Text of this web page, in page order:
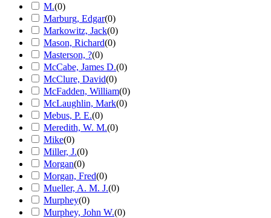
M.(0)
Marburg, Edgar(0)
Markowitz, Jack(0)
Mason, Richard(0)
Masterson, ?(0)
McCabe, James D.(0)
McClure, David(0)
McFadden, William(0)
McLaughlin, Mark(0)
Mebus, P. E.(0)
Meredith, W. M.(0)
Mike(0)
Miller, J.(0)
Morgan(0)
Morgan, Fred(0)
Mueller, A. M. J.(0)
Murphey(0)
Murphey, John W.(0)